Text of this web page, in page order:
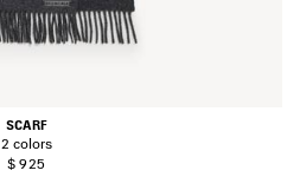
SCARF
2 colors
$ 925